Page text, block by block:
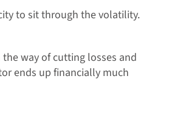
to sit through the volatility.
way of cutting losses and
ends up financially much